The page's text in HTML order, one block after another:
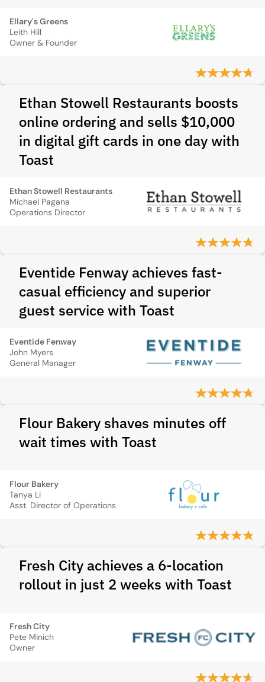
Ellary's Greens
Leith Hill
Owner & Founder
Ethan Stowell Restaurants boosts
online ordering and sells $10,000
in digital gift cards in one day with
Toast
Ethan Stowell Restaurants
Michael Pagana
Operations Director
Eventide Fenway achieves fast-
casual efficiency and superior
guest service with Toast
Eventide Fenway
John Myers
General Manager
Flour Bakery shaves minutes off
wait times with Toast
Flour Bakery
Tanya Li
Asst. Director of Operations
Fresh City achieves a 6-location
rollout in just 2 weeks with Toast
Fresh City
Pete Minich
Owner